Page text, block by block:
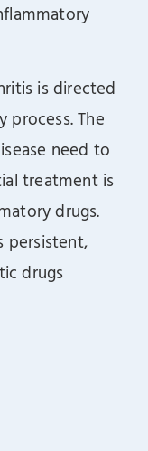
is directed
The
need to
treatment is
drugs.
persistent,
drugs